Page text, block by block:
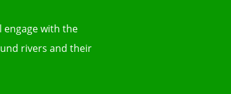
engage with the
rivers and their